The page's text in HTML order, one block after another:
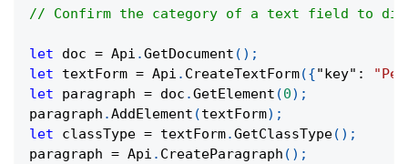
// Confirm the category of a text field to
let doc = Api .GetDocument ( ) ;
let textForm = Api . CreateTextForm({"key" :
let paragraph = doc .GetElement (0) ;
paragraph .AddElement (textForm) ;
let classType = textForm.GetClassType( ) ;
paragraph = Api . CreateParagraph ( ) ;